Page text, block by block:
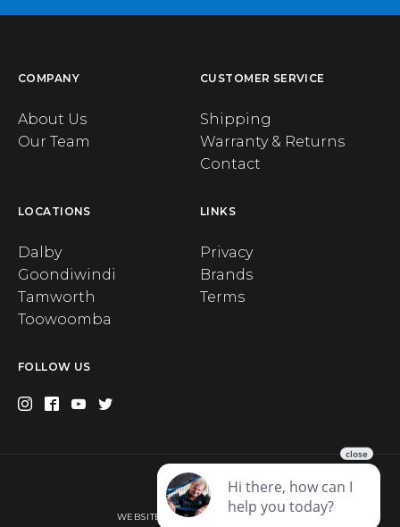
COMPANY
About Us
Our Team
CUSTOMER SERVICE
Shipping
Warranty & Returns
Contact
LOCATIONS
Dalby
Goondiwindi
Tamworth
Toowoomba
LINKS
Privacy
Brands
Terms
FOLLOW US
Privacy
WEBSITE BY WEB CHAMPION AU